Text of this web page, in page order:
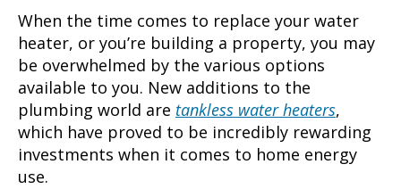
When the time comes to replace your water
heater, or you’re building a property, you may
be overwhelmed by the various options
available to you. New additions to the
plumbing world are tankless water heaters,
which have proved to be incredibly rewarding
investments when it comes to home energy
use.